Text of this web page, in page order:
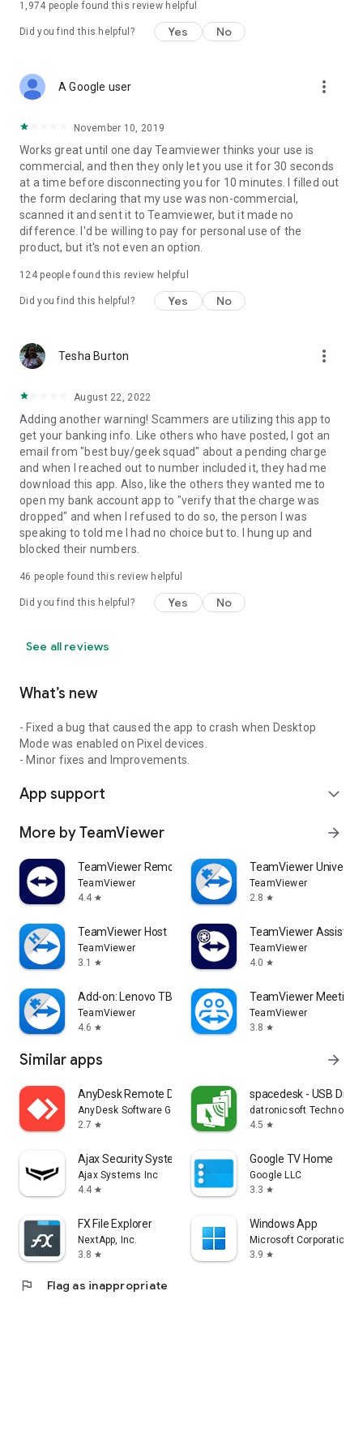
1,974 people found this review helpful
Did you find this helpful? Yes No
A Google user more_vert
November 10, 2019
Works great until one day Teamviewer thinks your use is
commercial, and then they only let you use it for 30 seconds
at a time before disconnecting you for 10 minutes. I filled out
the form declaring that my use was non-commercial,
scanned it and sent it to Teamviewer, but it made no
difference. I'd be willing to pay for personal use of the
product, but it's not even an option.
124people found this review helpful
Did you find this helpful? Yes No
Tesha Burton more_vert
August 22, 2022
Adding another warning! Scammers are utilizing this app to
get your banking info. Like others who have posted, I got an
email from "best buy/geek squad" about a pending charge
and when I reached out to number included it, they had me
download this app. Also, like the others they wanted me to
open my bank account app to "verify that the charge was
dropped" and when I refused to do so, the person I was
speaking to told me I had no choice but to. I hung up and
blocked their numbers.
46 people found this review helpful
Did you find this helpful? Yes No
See all reviews
What’s new
- Fixed a bug that caused the app to crash when Desktop
Mode was enabled on Pixel devices.
- Minor fixes and Improvements.
App support expand_more
More by TeamViewer arrow_forward
TeamViewer Remote Control
TeamViewer
4.4 star
TeamViewer
TeamViewer
2.8 star
TeamViewer Host
TeamViewer
3.1
star
TeamViewer Assist
TeamViewer
4.0 star
Add-on: Lenovo TB 8505F
TeamViewer
4.6 star
TeamViewer Meeting
TeamViewer
3.8 star
Similar apps arrow_forward
AnyDesk Remote Desktop
AnyDesk Software GmbH
2.7 star
spacedesk - USB
datronicsoft Technology
4.5 star
Ajax Security System
Ajax Systems Inc
4.4 star
Google TV Home
Google LLC
3.3 star
FX File Explorer
NextApp, Inc.
3.8 star
Windows App
Microsoft Corporation
3.9 star
flag Flag as inappropriate